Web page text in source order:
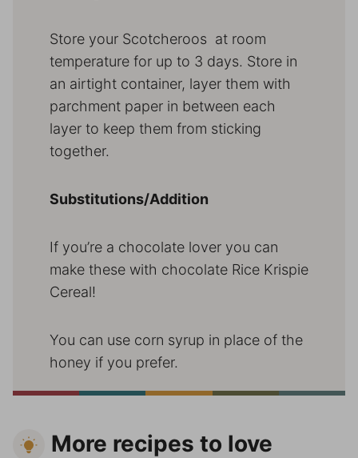
Store your Scotcheroos at room
temperature for up to 3 days. Store in
an airtight container, layer them with
parchment paper in between each
layer to keep them from sticking
together.
Substitutions/Addition
If you’re a chocolate lover you can
make these with chocolate Rice Krispie
Cereal!
You can use corn syrup in place of the
honey if you prefer.
More recipes to love